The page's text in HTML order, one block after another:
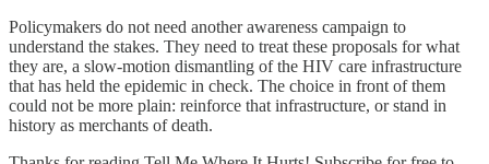
Policymakers do not need another awareness campaign to
understand the stakes. They need to treat these proposals for what
they are, a slow-motion dismantling of the HIV care infrastructure
that has held the epidemic in check. The choice in front of them
could not be more plain: reinforce that infrastructure, or stand in
history as merchants of death.